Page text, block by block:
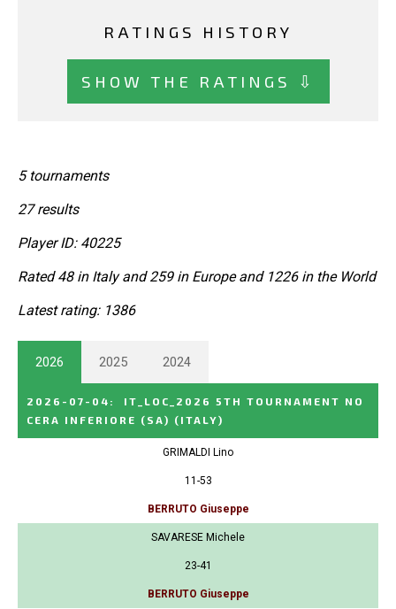
RATINGS HISTORY
SHOW THE RATINGS ⇩
5 tournaments
27 results
Player ID: 40225
Rated 48 in Italy and 259 in Europe and 1226 in the World
Latest rating: 1386
2026 2025 2024
2026-07-04 :
IT_LOC_2026 5TH TOURNAMENT NO
CERA INFERIORE (SA) (ITALY)
GRIMALDI Lino
11-53
BERRUTO Giuseppe
SAVARESE Michele
23-41
BERRUTO Giuseppe